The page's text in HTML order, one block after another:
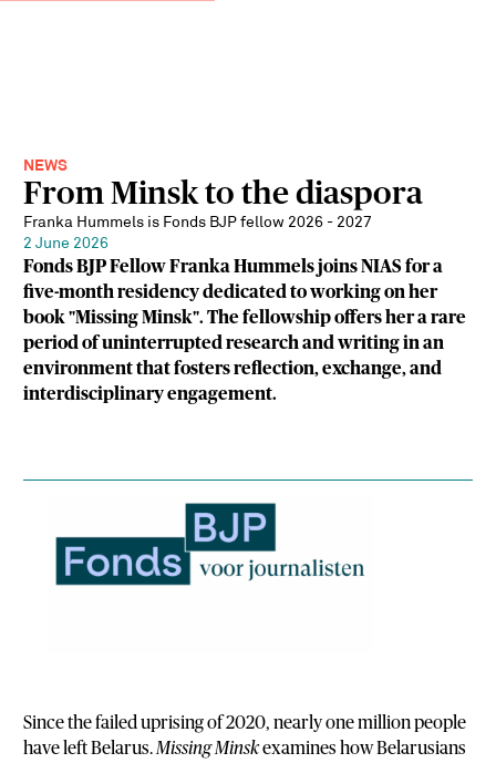
NEWS
From Minsk to the diaspora
Franka Hummels is Fonds BJP fellow 2026 - 2027
2 June 2026
Fonds BJP Fellow Franka Hummels joins NIAS for a
five-month residency dedicated to working on her
book "Missing Minsk". The fellowship offers her a rare
period of uninterrupted research and writing in an
environment that fosters reflection, exchange, and
interdisciplinary engagement.
Since the failed uprising of 2020, nearly one million people
have left Belarus. Missing Minskexamines how Belarusians